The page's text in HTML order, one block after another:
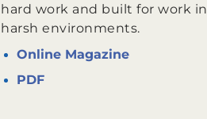
hard work and built for work in
harsh environments.
Online Magazine
PDF